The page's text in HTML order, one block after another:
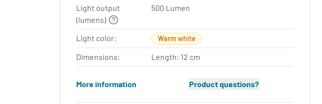
Light output
(lumens)
500 Lumen
Light color: Warm white
Dimensions: Length: 12 cm
More information Product questions?